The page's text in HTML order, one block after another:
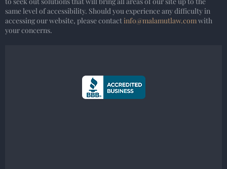
same level of accessibility. Should you experience any difficulty in
accessing our website, please contact info@malamutlaw.comwith
your concerns.